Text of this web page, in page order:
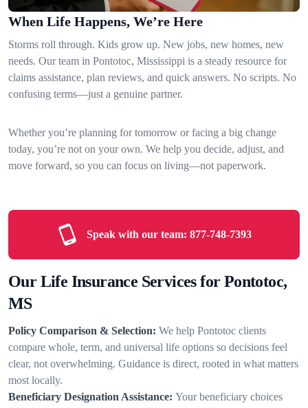
When Life Happens, We’re Here
Storms roll through. Kids grow up. New jobs, new homes, new
needs. Our team in Pontotoc, Mississippi is a steady resource for
claims assistance, plan reviews, and quick answers. No scripts. No
confusing terms—just a genuine partner.
Whether you’re planning for tomorrow or facing a big change
today, you’re not on your own. We help you decide, adjust, and
move forward, so you can focus on living—not paperwork.
Speak with our team: 877-748-7393
Our Life Insurance Services for Pontotoc,
MS
Policy Comparison & Selection: We help Pontotoc clients
compare whole, term, and universal life options so decisions feel
clear, not overwhelming. Guidance is direct, rooted in what matters
most locally.
Beneficiary Designation Assistance: Your beneficiary choices